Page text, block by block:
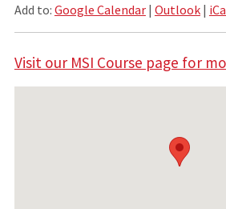
Add to: Google Calendar| Outlook|
Visit our MSI Course page for